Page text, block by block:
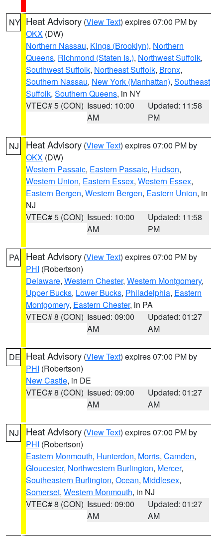
NY Heat Advisory (View Text) expires 07:00 PM by
OKX (DW)
Northern Nassau, Kings (Brooklyn), Northern
Queens, Richmond (Staten Is.), Northwest Suffolk,
Southwest Suffolk, Northeast Suffolk, Bronx,
Southern Nassau, New York (Manhattan), Southeast
Suffolk, Southern Queens, in NY
VTEC# 5 (CON) Issued: 10:00
AM
Updated: 11:58
PM
NJ Heat Advisory (View Text) expires 07:00 PM by
OKX (DW)
Western Passaic, Eastern Passaic, Hudson,
Western Union, Eastern Essex, Western Essex,
Eastern Bergen, Western Bergen, Eastern Union, in
NJ
VTEC# 5 (CON) Issued: 10:00
AM
Updated: 11:58
PM
PA Heat Advisory (View Text) expires 07:00 PM by
PHI (Robertson)
Delaware, Western Chester, Western Montgomery,
Upper Bucks, Lower Bucks, Philadelphia, Eastern
Montgomery, Eastern Chester, in PA
VTEC# 8 (CON) Issued: 09:00
AM
Updated: 01:27
AM
DE Heat Advisory (View Text) expires 07:00 PM by
PHI (Robertson)
New Castle, in DE
VTEC# 8 (CON) Issued: 09:00
AM
Updated: 01:27
AM
NJ Heat Advisory (View Text) expires 07:00 PM by
PHI (Robertson)
Eastern Monmouth, Hunterdon, Morris, Camden,
Gloucester, Northwestern Burlington, Mercer,
Southeastern Burlington, Ocean, Middlesex,
Somerset, Western Monmouth, in NJ
VTEC# 8 (CON) Issued: 09:00
AM
Updated: 01:27
AM